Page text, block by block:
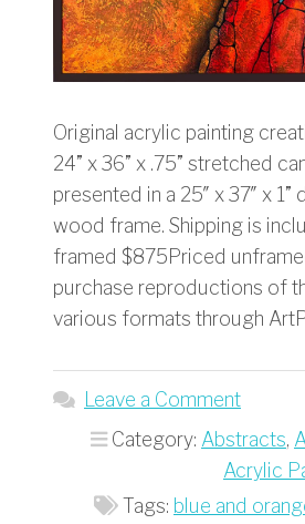
Original acrylic painting
24” x 36” x .75” stretched
presented in a 25″ x 37″ x 1”
wood frame. Shipping is
framed $875Priced
purchase reproductions of
various formats through
Leave a Comment
Category: Abstracts,
Acrylic
Tags: blue and